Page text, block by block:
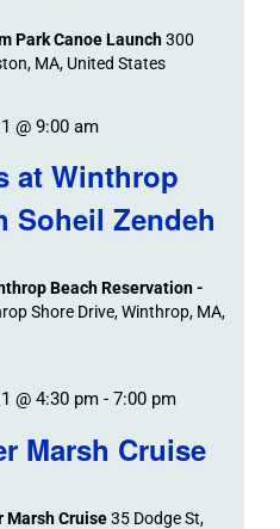
Park Canoe Launch300
MA, United States
at Winthrop
Soheil Zendeh
@ 9:00 am
Beach Reservation -
Shore Drive, Winthrop, MA,
Marsh Cruise
@ 4:30 pm- 7:00 pm
Marsh Cruise35 Dodge St,